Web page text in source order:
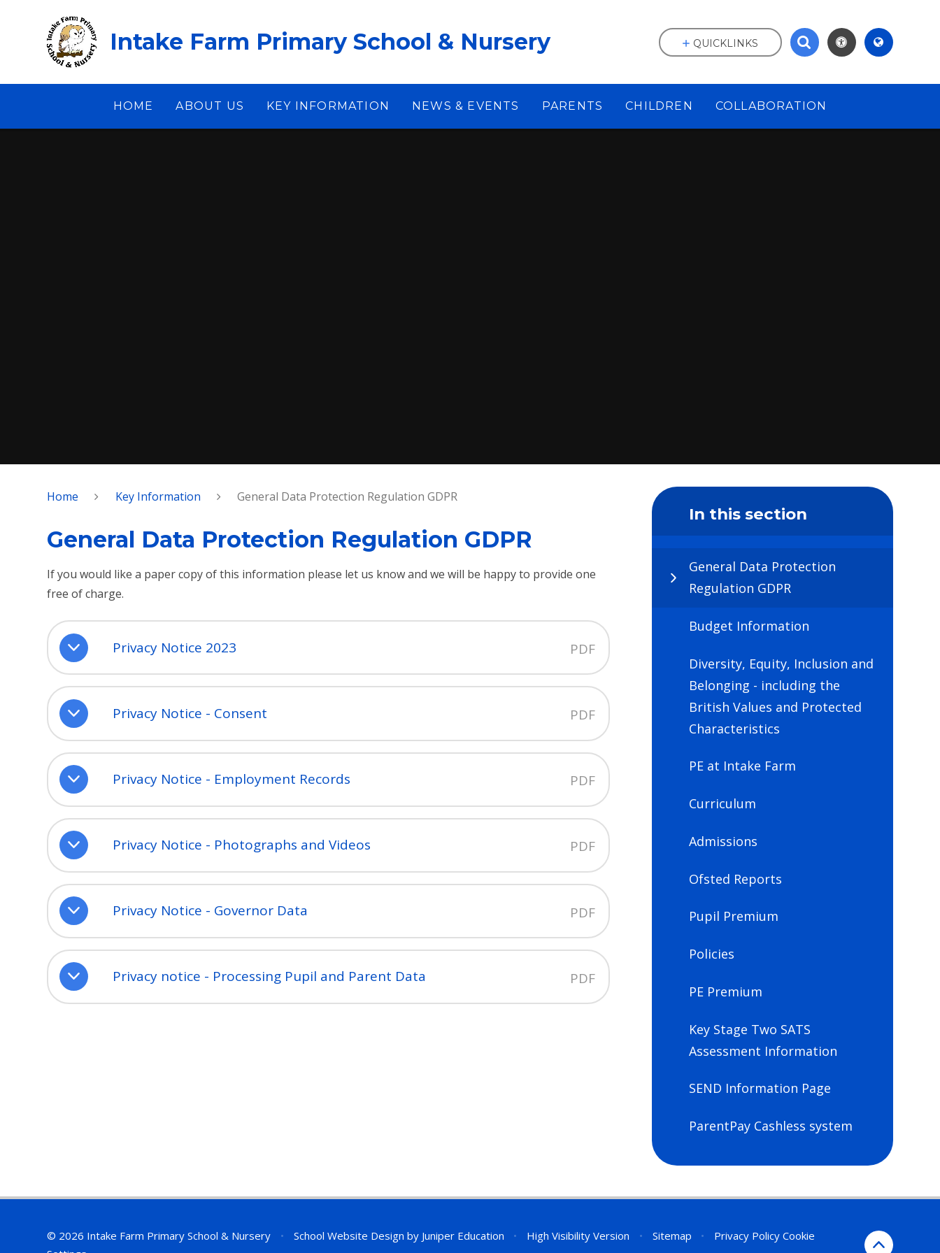
Intake Farm Primary School & Nursery
HOME ABOUT US KEY INFORMATION NEWS & EVENTS PARENTS CHILDREN COLLABORATION
QUICKLINKS
Home Key Information General Data Protection Regulation GDPR
General Data Protection Regulation GDPR
If you would like a paper copy of this information please let us know and we will be happy to provide one
free of charge.
Privacy Notice 2023 PDF
Privacy Notice - Consent PDF
Privacy Notice - Employment Records PDF
Privacy Notice - Photographs and Videos PDF
Privacy Notice - Governor Data PDF
Privacy notice - Processing Pupil and Parent Data PDF
In this section
General Data Protection
Regulation GDPR
Budget Information
Diversity, Equity, Inclusion and
Belonging - including the
British Values and Protected
Characteristics
PE at Intake Farm
Curriculum
Admissions
Ofsted Reports
Pupil Premium
Policies
PE Premium
Key Stage Two SATS
Assessment Information
SEND Information Page
ParentPay Cashless system
© 2026 Intake Farm Primary School & Nursery • School Website Design by Juniper Education • High Visibility Version • Sitemap • Privacy Policy Cookie